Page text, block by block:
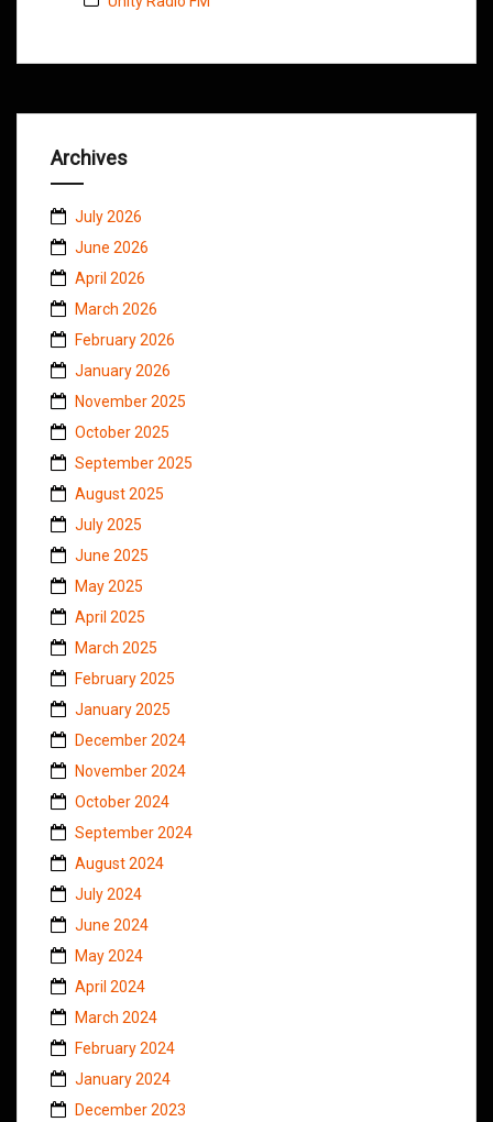
Archives
July 2026
June 2026
April 2026
March 2026
February 2026
January 2026
November 2025
October 2025
September 2025
August 2025
July 2025
June 2025
May 2025
April 2025
March 2025
February 2025
January 2025
December 2024
November 2024
October 2024
September 2024
August 2024
July 2024
June 2024
May 2024
April 2024
March 2024
February 2024
January 2024
December 2023